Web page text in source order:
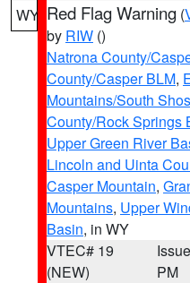
WY Red Flag Warning (
by RIW ()
Natrona County/
County/Casper BLM,
Mountains/South
County/Rock Springs
Upper Green River
Lincoln and Uinta
Casper Mountain,
Mountains, Upper
Basin, in WY
VTEC# 19
(NEW)
PM